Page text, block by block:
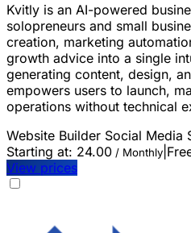
Kvitly is an AI-powered
solopreneurs and small
creation, marketing
growth advice into a single
generating content, design,
empowers users to launch,
operations without technical
Website Builder Social Media
Starting at: 24.00 / Monthly
View prices